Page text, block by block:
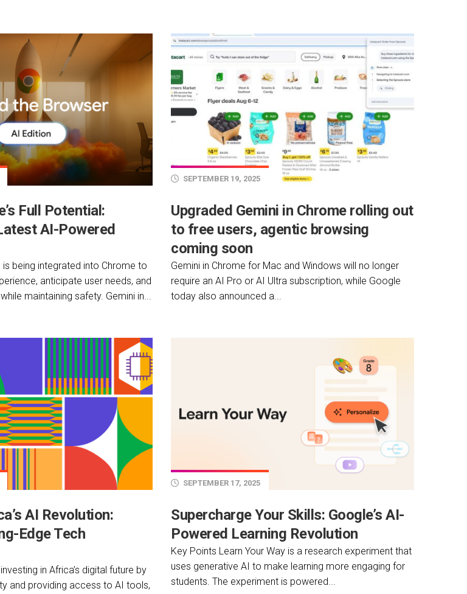
Full Potential:
AI-Powered
being integrated into Chrome to
anticipate user needs, and
maintaining safety. Gemini in...
SEPTEMBER 19, 2025
Upgraded Gemini in Chrome rolling out
to free users, agentic browsing
coming soon
Gemini in Chrome for Mac and Windows will no longer
require an AI Pro or AI Ultra subscription, while Google
today also announced a...
AI Revolution:
Edge Tech
in Africa’s digital future by
and providing access to AI tools,
SEPTEMBER 17, 2025
Supercharge Your Skills: Google’s AI-
Powered Learning Revolution
Key Points Learn Your Way is a research experiment that
uses generative AI to make learning more engaging for
students. The experiment is powered...